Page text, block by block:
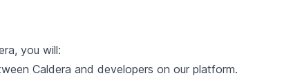
you will:
Caldera and developers on our platform.